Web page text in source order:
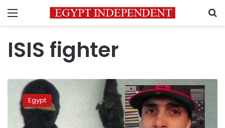
Menu
ISIS fighter
Egyptian
fighter
arrested
Egypt